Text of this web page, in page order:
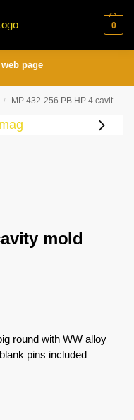
0
page
/ MP 432-256 PB HP 4 cavity mold
mold
round with WW alloy
pins included